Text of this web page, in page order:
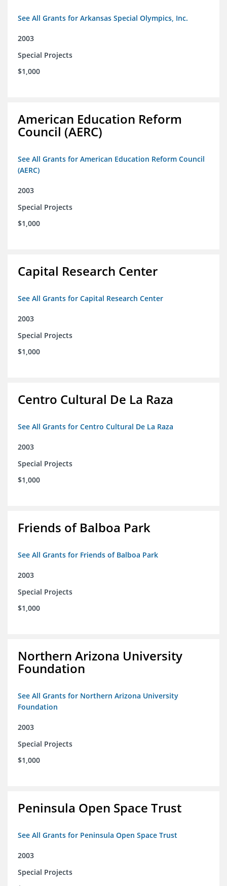
See All Grants for Arkansas Special Olympics, Inc.
2003
Special Projects
$1,000
American Education Reform
Council (AERC)
See All Grants for American Education Reform Council
(AERC)
2003
Special Projects
$1,000
Capital Research Center
See All Grants for Capital Research Center
2003
Special Projects
$1,000
Centro Cultural De La Raza
See All Grants for Centro Cultural De La Raza
2003
Special Projects
$1,000
Friends of Balboa Park
See All Grants for Friends of Balboa Park
2003
Special Projects
$1,000
Northern Arizona University
Foundation
See All Grants for Northern Arizona University
Foundation
2003
Special Projects
$1,000
Peninsula Open Space Trust
See All Grants for Peninsula Open Space Trust
2003
Special Projects